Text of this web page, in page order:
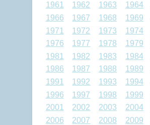
1961
1962 1963 1964
1966
1967 1968 1969
1971
1972 1973 1974
1976
1977 1978 1979
1981
1982 1983 1984
1986
1987 1988 1989
1991
1992 1993 1994
1996
1997 1998 1999
2001
2002 2003 2004
2006
2007 2008 2009